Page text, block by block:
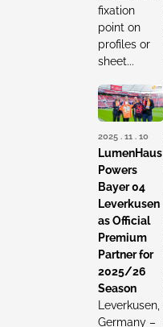
fixation
point on
profiles or
sheet...
2025 . 11 . 10
LumenHaus
Powers
Bayer 04
Leverkusen
as Official
Premium
Partner for
2025/26
Season
Leverkusen,
Germany –